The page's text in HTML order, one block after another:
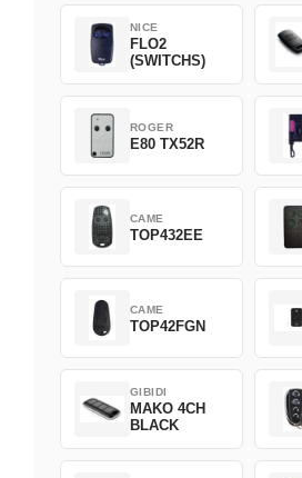
NICE
FLO2
(SWITCHS)
ROGER
E80 TX52R
CAME
TOP432EE
CAME
TOP42FGN
GIBIDI
MAKO 4CH
BLACK